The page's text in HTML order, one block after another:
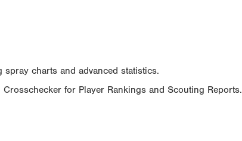
charts and advanced statistics.
for Player Rankings and Scouting Reports.